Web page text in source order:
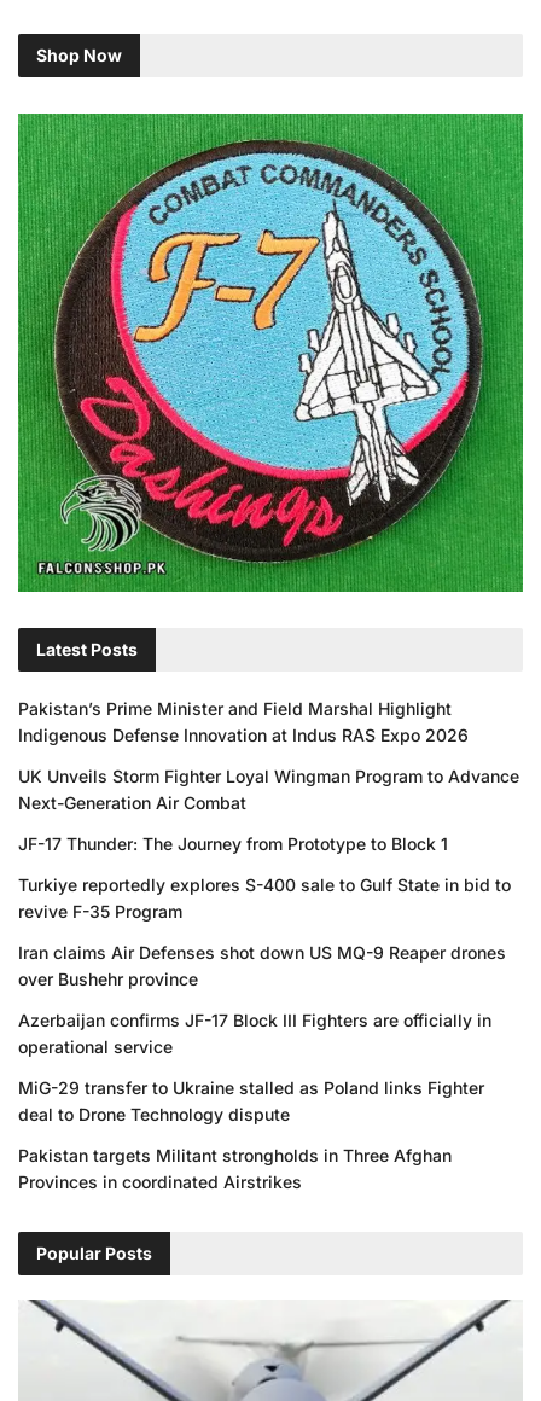
Shop Now
Latest Posts
Pakistan’s Prime Minister and Field Marshal Highlight
Indigenous Defense Innovation at Indus RAS Expo 2026
UK Unveils Storm Fighter Loyal Wingman Program to Advance
Next-Generation Air Combat
JF-17 Thunder: The Journey from Prototype to Block 1
Turkiye reportedly explores S-400 sale to Gulf State in bid to
revive F-35 Program
Iran claims Air Defenses shot down US MQ-9 Reaper drones
over Bushehr province
Azerbaijan confirms JF-17 Block III Fighters are officially in
operational service
MiG-29 transfer to Ukraine stalled as Poland links Fighter
deal to Drone Technology dispute
Pakistan targets Militant strongholds in Three Afghan
Provinces in coordinated Airstrikes
Popular Posts